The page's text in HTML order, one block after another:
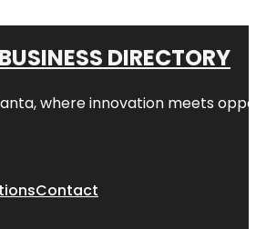
DIRECTORY
, where innovation meets
Contact